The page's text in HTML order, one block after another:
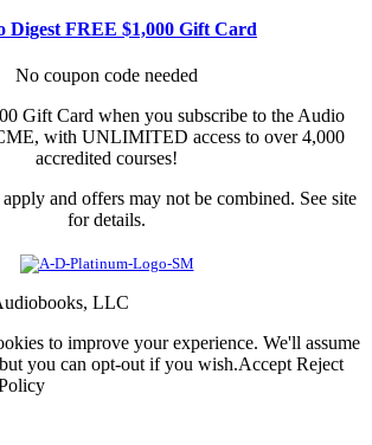
Digest FREE $1,000 Gift Card
No coupon code needed
Gift Card when you subscribe to the Audio
with UNLIMITED access to over 4,000
accredited courses!
and offers may not be combined. See site
for details.
LLC
to improve your experience. We'll assume
you can opt-out if you wish.Accept Reject